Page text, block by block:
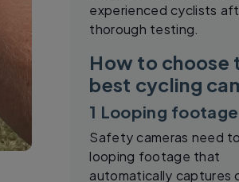
experienced cyclists
thorough testing.
How to choose
best cycling
1 Looping footage
Safety cameras need
looping footage that
automatically captures